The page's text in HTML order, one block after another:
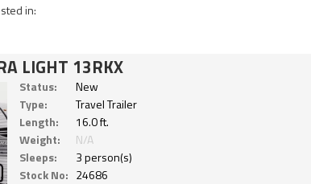
in:
LIGHT 13RKX
Status:
New
Type:
Travel Trailer
Length:
16.0 ft.
Weight:
N/A
Sleeps:
3 person(s)
Stock No: 24686